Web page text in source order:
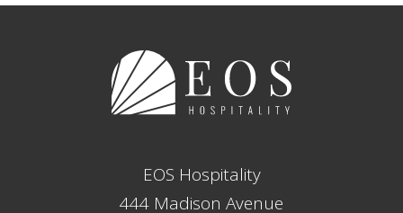
EOS Hospitality
444 Madison Avenue